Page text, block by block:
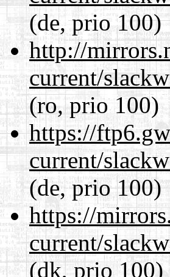
(de, prio 100)
http://
current/
(ro, prio 100)
https://
current/
(de, prio 100)
https://
current/
(dk, prio 100)